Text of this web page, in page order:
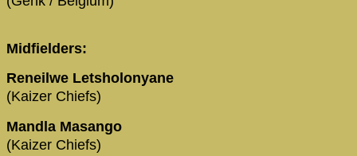
Midfielders:
Reneilwe Letsholonyane
(Kaizer Chiefs)
Mandla Masango
(Kaizer Chiefs)